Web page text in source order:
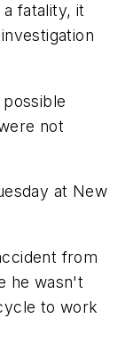
fatality, it
not
at New
from
he wasn't
to work